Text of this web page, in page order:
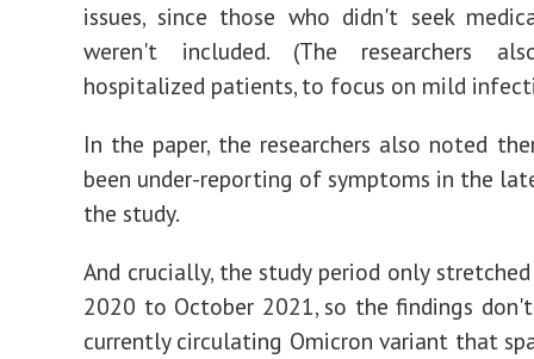
issues, since those who didn't seek
weren't included. (The researchers
hospitalized patients, to focus on mild
In the paper, the researchers also noted
been under-reporting of symptoms in the
the study.
And crucially, the study period only
2020 to October 2021, so the findings
currently circulating Omicron variant that